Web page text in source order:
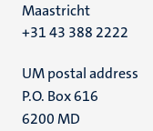
Maastricht
+31 43 388 2222
UM postal address
P.O. Box 616
6200 MD